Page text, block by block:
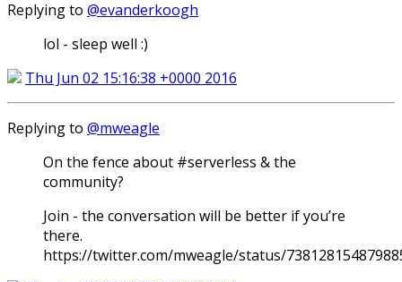
Replying to @evanderkoogh
lol - sleep well :)
Thu Jun 02 15:16:38 +0000 2016
Replying to @mweagle
On the fence about #serverless & the
community?
Join - the conversation will be better if you’re
there.
https://twitter.com/mweagle/status/